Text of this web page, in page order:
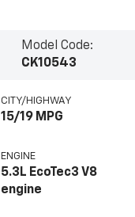
Model Code:
CK10543
CITY/HIGHWAY
15/19 MPG
ENGINE
5.3L EcoTec3 V8
engine